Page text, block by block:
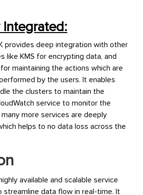
Integrated:
provides deep integration with other
like KMS for encrypting data, and
maintaining the actions which are
by the users. It enables
the clusters to maintain the
service to monitor the
more services are deeply
helps to no data loss across the
available and scalable service
streamline data flow in real-time. It